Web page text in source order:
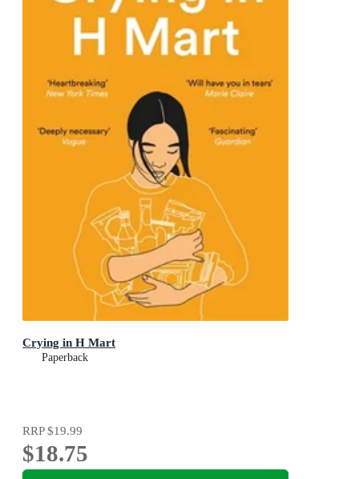
Crying in H Mart
Paperback
RRP$19.99
$18.75